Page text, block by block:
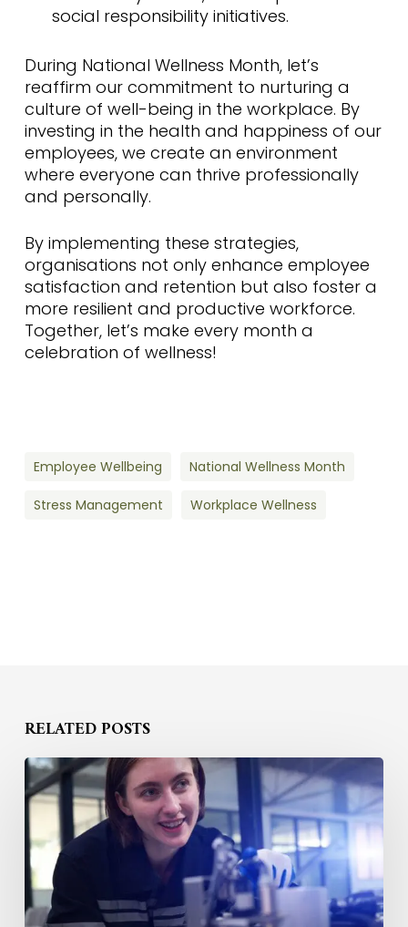
social responsibility initiatives.
During National Wellness Month, let’s
reaffirm our commitment to nurturing a
culture of well-being in the workplace. By
investing in the health and happiness of our
employees, we create an environment
where everyone can thrive professionally
and personally.
By implementing these strategies,
organisations not only enhance employee
satisfaction and retention but also foster a
more resilient and productive workforce.
Together, let’s make every month a
celebration of wellness!
Employee Wellbeing National Wellness Month
Stress Management Workplace Wellness
RELATED POSTS
How
to
Compete
for
STEM
Talent
Without
Raising